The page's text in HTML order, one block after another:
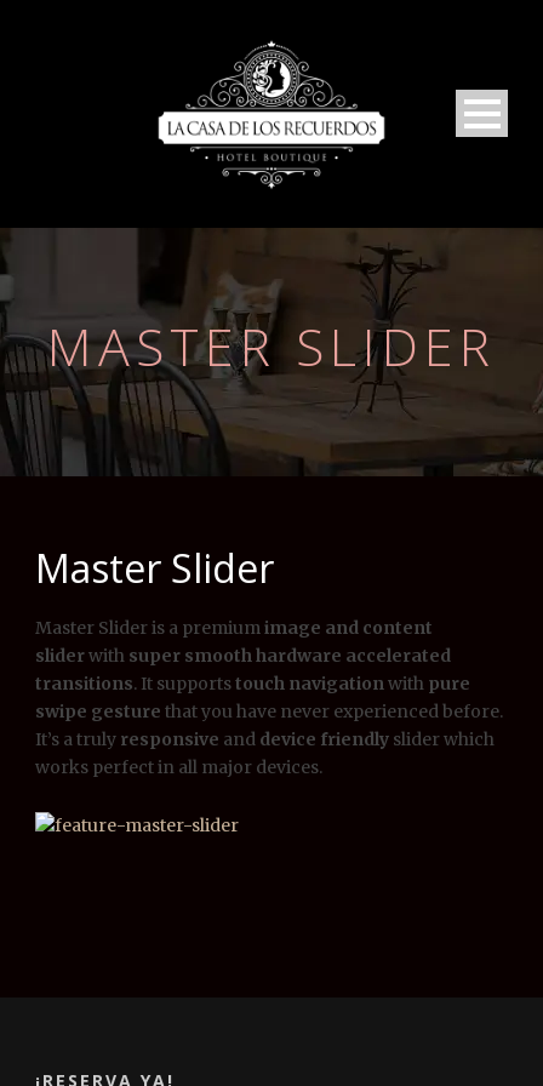
MASTER SLIDER
Master Slider
Master Slider is a premiumimage and content
sliderwith super smooth hardware accelerated
transitions. It supportstouch navigationwith pure
swipe gesture that you have never experienced before.
It’s a truly responsive and device friendly slider which
works perfect in all major devices.
¡RESERVA YA!